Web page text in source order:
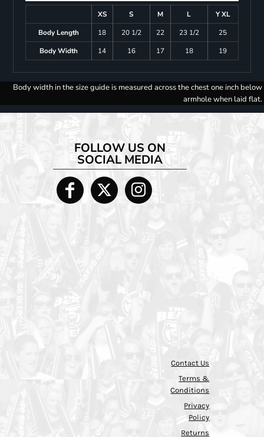
XS S M L
Y XL
Body Length
18 20 1/2 22 23 1/2
25
Body Width
14 16 17 18 19
Body width in the size guide is measured across the chest one inch below
armhole when laid flat.
FOLLOW US ON
SOCIAL MEDIA
Contact Us
Terms &
Conditions
Privacy
Policy
Returns